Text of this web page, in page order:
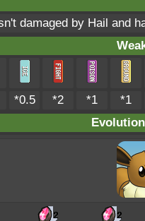
damaged by Hail and
*0.5 *2 *1
*1